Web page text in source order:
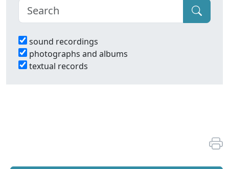
sound recordings
photographs and albums
textual records